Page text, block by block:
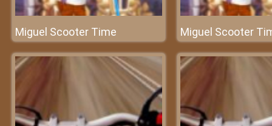
Miguel Scooter Time Miguel Scooter